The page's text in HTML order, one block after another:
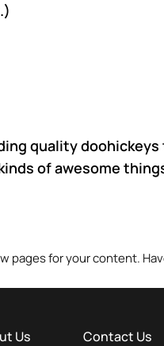
quality
of awesome
pages for your content.
Us Contact Us